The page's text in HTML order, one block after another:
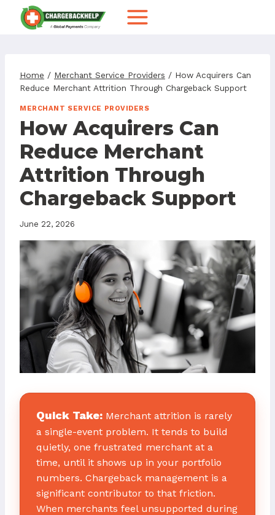
Home / Merchant Service Providers / How Acquirers Can
Reduce Merchant Attrition Through Chargeback Support
MERCHANT SERVICE PROVIDERS
How Acquirers Can
Reduce Merchant
Attrition Through
Chargeback Support
June 22, 2026
Quick Take: Merchant attrition is rarely
a single-event problem. It tends to build
quietly, one frustrated merchant at a
time, until it shows up in your portfolio
numbers. Chargeback management is a
significant contributor to that friction.
When merchants feel unsupported during